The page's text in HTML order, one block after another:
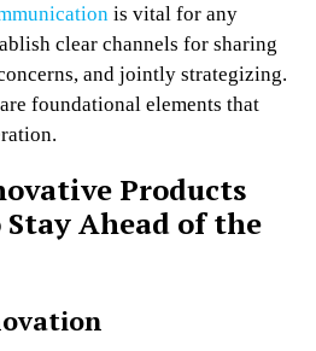
is vital for any
clear channels for sharing
and jointly strategizing.
foundational elements that
Products
Stay Ahead of the